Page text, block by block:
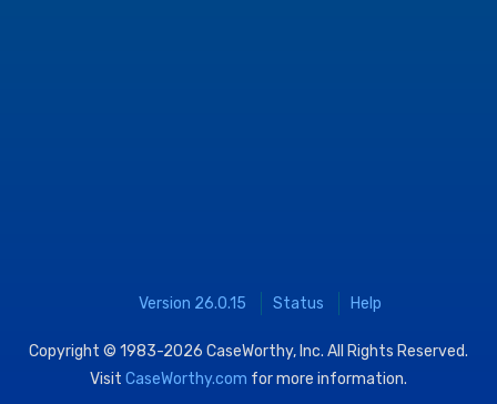
Version 26.0.15 Status Help
Copyright © 1983-2026 CaseWorthy, Inc. All Rights Reserved.
Visit CaseWorthy.com for more information.